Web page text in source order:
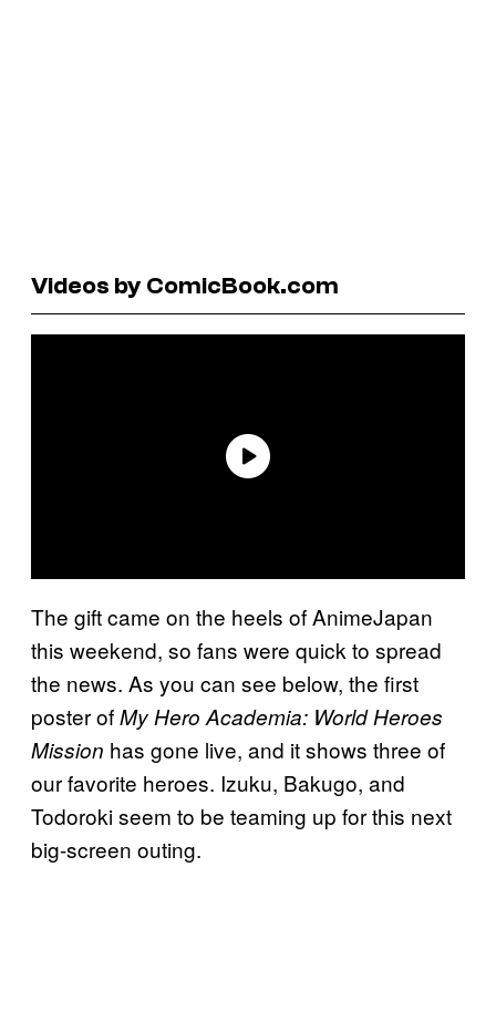
Videos by ComicBook.com
The gift came on the heels of AnimeJapan
this weekend, so fans were quick to spread
the news. As you can see below, the first
poster ofMy Hero Academia: World Heroes
Mission has gone live, and it shows three of
our favorite heroes. Izuku, Bakugo, and
Todoroki seem to be teaming up for this next
big-screen outing.